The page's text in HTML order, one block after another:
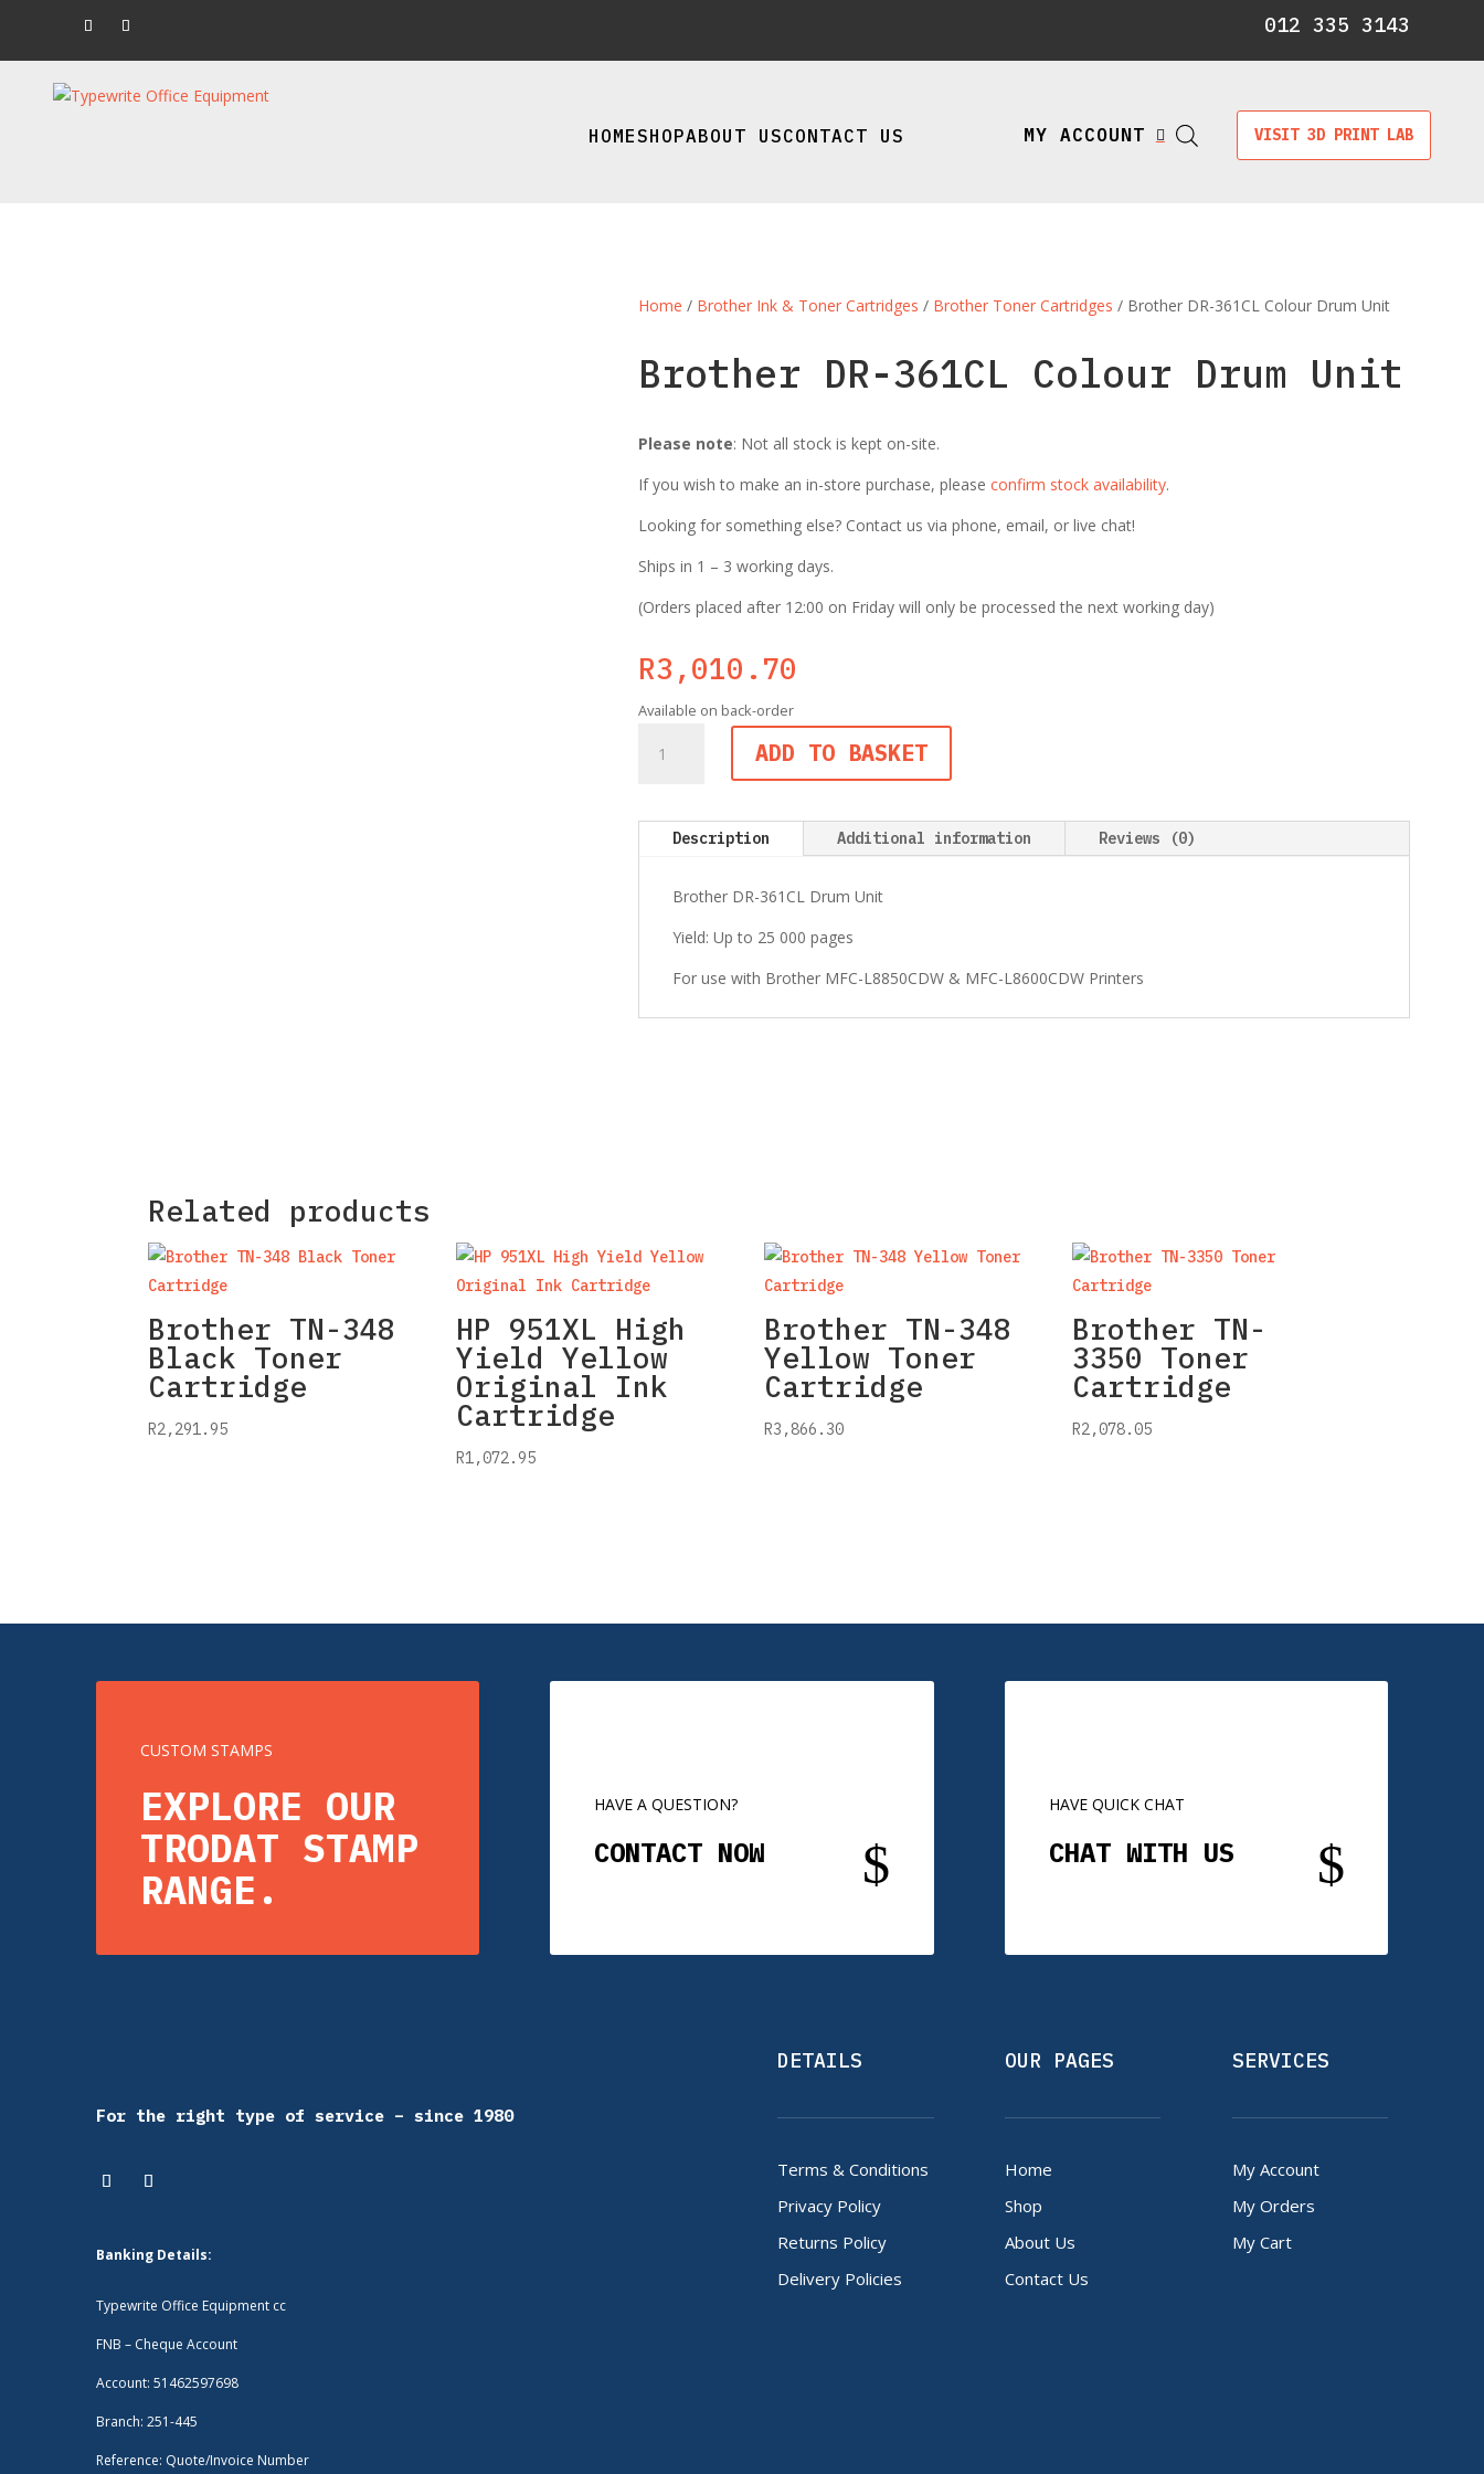
012 335 3143
HOMESHOPABOUT USCONTACT US MY ACCOUNT  VISIT 3D PRINT LAB
Home / Brother Ink & Toner Cartridges / Brother Toner Cartridges / Brother DR-361CL Colour Drum Unit
Brother DR-361CL Colour Drum Unit
Please note: Not all stock is kept on-site.
If you wish to make an in-store purchase, please confirm stock availability.
Looking for something else? Contact us via phone, email, or live chat!
Ships in 1 – 3 working days.
(Orders placed after 12:00 on Friday will only be processed the next working day)
R3,010.70
Available on back-order
DR-
Drum
quantity
ADD TO BASKET
Description Additional information Reviews (0)
Brother DR-361CL Drum Unit
Yield: Up to 25 000 pages
For use with Brother MFC-L8850CDW & MFC-L8600CDW Printers
Related products
Brother TN-348
Black Toner
Cartridge
R2,291.95
HP 951XL High
Yield Yellow
Original Ink
Cartridge
R1,072.95
Brother TN-348
Yellow Toner
Cartridge
R3,866.30
Brother TN-
3350 Toner
Cartridge
R2,078.05
CUSTOM STAMPS
EXPLORE OUR
TRODAT STAMP
RANGE.
HAVE A QUESTION?
CONTACT NOW $
HAVE QUICK CHAT
CHAT WITH US $
For the right type of service – since 1980
Banking Details:
Typewrite Office Equipment cc
FNB – Cheque Account
Account: 51462597698
Branch: 251-445
Reference: Quote/Invoice Number
DETAILS
Terms & Conditions
Privacy Policy
Returns Policy
Delivery Policies
OUR PAGES
Home
Shop
About Us
Contact Us
SERVICES
My Account
My Orders
My Cart